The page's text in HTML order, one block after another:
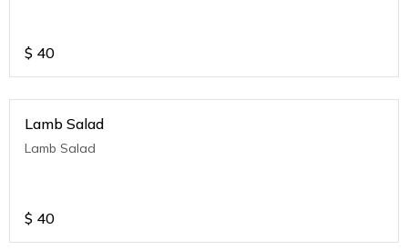
$ 40
Lamb Salad
Lamb Salad
$ 40